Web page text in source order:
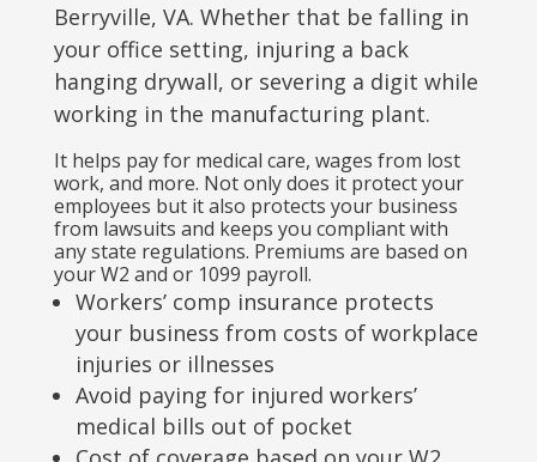
Berryville, VA. Whether that be falling in
your office setting, injuring a back
hanging drywall, or severing a digit while
working in the manufacturing plant.
It helps pay for medical care, wages from lost
work, and more. Not only does it protect your
employees but it also protects your business
from lawsuits and keeps you compliant with
any state regulations. Premiums are based on
your W2 and or 1099 payroll.
Workers’ comp insurance protects
your business from costs of workplace
injuries or illnesses
Avoid paying for injured workers’
medical bills out of pocket